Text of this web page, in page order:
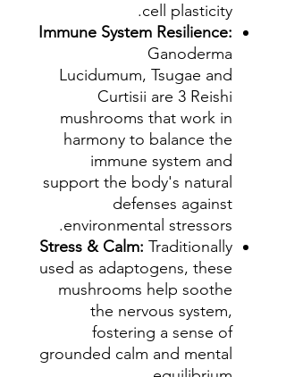
cell plasticity.
Immune System Resilience:
Ganoderma
Lucidumum, Tsugae and
Curtisii are 3 Reishi
mushrooms that work in
harmony to balance the
immune system and
support the body's natural
defenses against
environmental stressors.
Stress & Calm: Traditionally
used as adaptogens, these
mushrooms help soothe
the nervous system,
fostering a sense of
grounded calm and mental